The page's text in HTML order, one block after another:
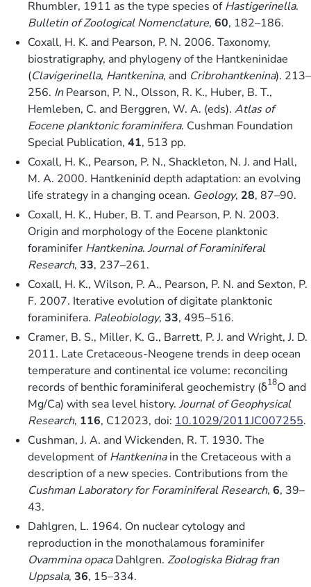
Rhumbler, 1911 as the type species ofHastigerinella.
Bulletin of Zoological Nomenclature, 60, 182–186.
Coxall, H. K. and Pearson, P. N. 2006. Taxonomy,
biostratigraphy, and phylogeny of the Hantkeninidae
(Clavigerinella, Hantkenina, and Cribrohantkenina). 213–
256. InPearson, P. N., Olsson, R. K., Huber, B. T.,
Hemleben, C. and Berggren, W. A. (eds). Atlas of
Eocene planktonic foraminifera. Cushman Foundation
Special Publication, 41, 513 pp.
Coxall, H. K., Pearson, P. N., Shackleton, N. J. and Hall,
M. A. 2000. Hantkeninid depth adaptation: an evolving
life strategy in a changing ocean. Geology, 28, 87–90.
Coxall, H. K., Huber, B. T. and Pearson, P. N. 2003.
Origin and morphology of the Eocene planktonic
foraminifer Hantkenina. Journal of Foraminiferal
Research, 33, 237–261.
Coxall, H. K., Wilson, P. A., Pearson, P. N. and Sexton, P.
F. 2007. Iterative evolution of digitate planktonic
foraminifera. Paleobiology, 33, 495–516.
Cramer, B. S., Miller, K. G., Barrett, P. J. and Wright, J. D.
2011. Late Cretaceous-Neogene trends in deep ocean
temperature and continental ice volume: reconciling
records of benthic foraminiferal geochemistry (δ18O and
Mg/Ca) with sea level history. Journal of Geophysical
Research, 116, C12023, doi: 10.1029/2011JC007255.
Cushman, J. A. and Wickenden, R. T. 1930. The
development ofHantkeninain the Cretaceous with a
description of a new species. Contributions from the
Cushman Laboratory for Foraminiferal Research, 6, 39–
43.
Dahlgren, L. 1964. On nuclear cytology and
reproduction in the monothalamous foraminifer
Ovammina opacaDahlgren. Zoologiska Bidrag fran
Uppsala, 36, 15–334.